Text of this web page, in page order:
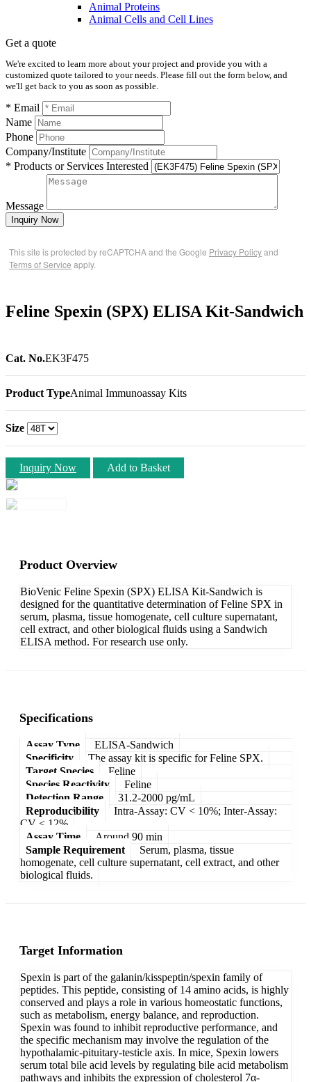
Animal Proteins
Animal Cells and Cell Lines
Get a quote
We're excited to learn more about your project and provide you with a
customized quote tailored to your needs. Please fill out the form below, and
we'll get back to you as soon as possible.
* Email
Name
Phone
Company/Institute
* Products or Services Interested
Message
Inquiry Now
This site is protected by reCAPTCHA and the Google Privacy Policyand
Terms of Service apply.
Feline Spexin (SPX) ELISA Kit-Sandwich
Cat. No.EK3F475
Product TypeAnimal Immunoassay Kits
Size
Inquiry Now Add to Basket
Product Overview
BioVenic Feline Spexin (SPX) ELISA Kit-Sandwich is
designed for the quantitative determination of Feline SPX in
serum, plasma, tissue homogenate, cell culture supernatant,
cell extract, and other biological fluids using a Sandwich
ELISA method. For research use only.
Specifications
Assay Type
ELISA-Sandwich
Specificity
The assay kit is specific for Feline SPX.
Target Species
Feline
Species Reactivity
Feline
Detection Range
31.2-2000 pg/mL
Reproducibility
Intra-Assay: CV < 10%; Inter-Assay:
CV < 12%
Assay Time
Around 90 min
Sample Requirement
Serum, plasma, tissue
homogenate, cell culture supernatant, cell extract, and other
biological fluids.
Target Information
Spexin is part of the galanin/kisspeptin/spexin family of
peptides. This peptide, consisting of 14 amino acids, is highly
conserved and plays a role in various homeostatic functions,
such as metabolism, energy balance, and reproduction.
Spexin was found to inhibit reproductive performance, and
the specific mechanism may involve the regulation of the
hypothalamic-pituitary-testicle axis. In mice, Spexin lowers
serum total bile acid levels by regulating bile acid metabolism
pathways and inhibits the expression of cholesterol 7α-